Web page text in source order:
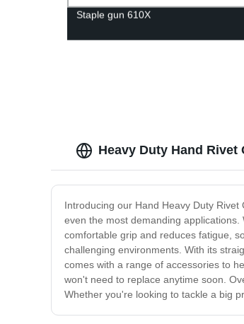
Staple gun 610X
Heavy Duty Hand Rivet
Introducing our Hand Heavy Duty
even the most demanding
comfortable grip and reduces fatigue,
challenging environments. With its
comes with a range of accessories to
won't need to replace anytime soon.
Whether you're looking to tackle a big